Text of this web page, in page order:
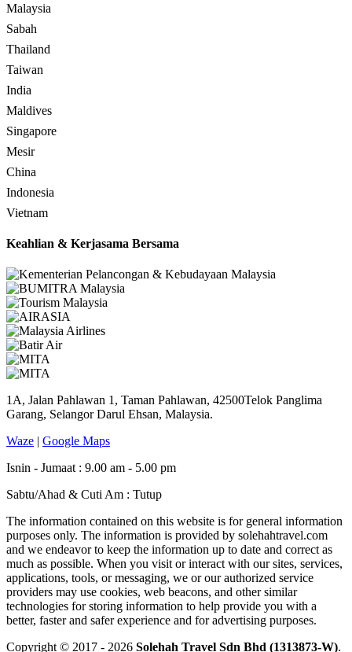
Malaysia
Sabah
Thailand
Taiwan
India
Maldives
Singapore
Mesir
China
Indonesia
Vietnam
Keahlian & Kerjasama Bersama
1A, Jalan Pahlawan 1, Taman Pahlawan, 42500Telok Panglima
Garang, Selangor Darul Ehsan, Malaysia.
Waze | Google Maps
Isnin - Jumaat : 9.00 am - 5.00 pm
Sabtu/Ahad & Cuti Am : Tutup
The information contained on this website is for general information
purposes only. The information is provided by solehahtravel.com
and we endeavor to keep the information up to date and correct as
much as possible. When you visit or interact with our sites, services,
applications, tools, or messaging, we or our authorized service
providers may use cookies, web beacons, and other similar
technologies for storing information to help provide you with a
better, faster and safer experience and for advertising purposes.
Copyright © 2017 - 2026 Solehah Travel Sdn Bhd (1313873-W).